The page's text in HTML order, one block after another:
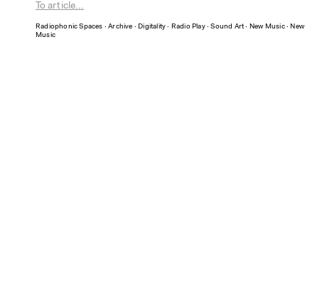
To article...
Radiophonic Spaces ∙Archive ∙Digitality ∙ Radio Play∙Sound Art ∙ New Music ∙New
Music